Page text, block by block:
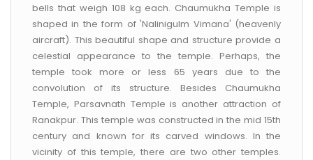
bells that weigh 108 kg each. Chaumukha Temple is
shaped in the form of 'Nalinigulm Vimana' (heavenly
aircraft). This beautiful shape and structure provide a
celestial appearance to the temple. Perhaps, the
temple took more or less 65 years due to the
convolution of its structure. Besides Chaumukha
Temple, Parsavnath Temple is another attraction of
Ranakpur. This temple was constructed in the mid 15th
century and known for its carved windows. In the
vicinity of this temple, there are two other temples.